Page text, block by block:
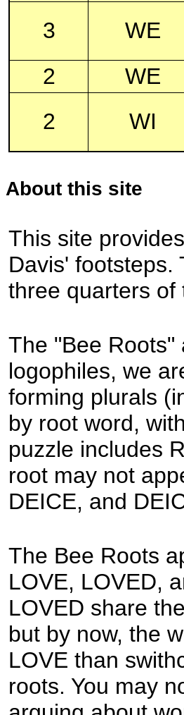
3
WE
2
WE
2
WI
About this site
This site
Davis' footsteps.
three quarters of
The "Bee Roots"
logophiles, we
forming plurals
by root word,
puzzle includes
root may not
DEICE, and
The Bee Roots
LOVE, LOVED,
LOVED share
but by now, the
LOVE than
roots. You may